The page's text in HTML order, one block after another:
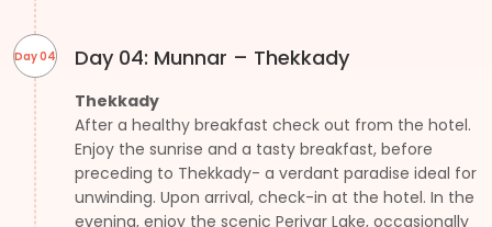
Day 04 Day 04: Munnar – Thekkady
Thekkady
After a healthy breakfast check out from the hotel.
Enjoy the sunrise and a tasty breakfast, before
preceding to Thekkady- a verdant paradise ideal for
unwinding. Upon arrival, check-in at the hotel. In the
evening, enjoy the scenic Periyar Lake, occasionally